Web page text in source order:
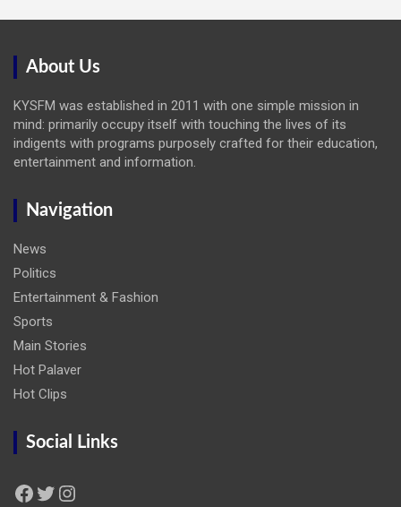
About Us
KYSFM was established in 2011 with one simple mission in
mind: primarily occupy itself with touching the lives of its
indigents with programs purposely crafted for their education,
entertainment and information.
Navigation
News
Politics
Entertainment & Fashion
Sports
Main Stories
Hot Palaver
Hot Clips
Social Links
Facebook Twitter Instagram